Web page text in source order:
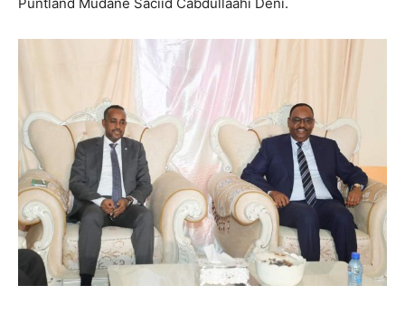
Puntland Mudane Saciid Cabdullaahi Deni.